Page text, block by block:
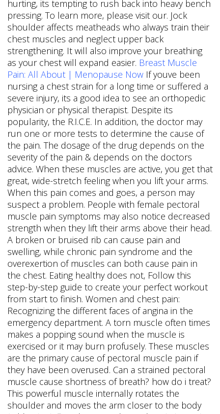
hurting, its tempting to rush back into heavy bench
pressing. To learn more, please visit our. Jock
shoulder affects meatheads who always train their
chest muscles and neglect upper back
strengthening. It will also improve your breathing
as your chest will expand easier. Breast Muscle
Pain: All About | Menopause Now If youve been
nursing a chest strain for a long time or suffered a
severe injury, its a good idea to see an orthopedic
physician or physical therapist. Despite its
popularity, the R.I.C.E. In addition, the doctor may
run one or more tests to determine the cause of
the pain. The dosage of the drug depends on the
severity of the pain & depends on the doctors
advice. When these muscles are active, you get that
great, wide-stretch feeling when you lift your arms.
When this pain comes and goes, a person may
suspect a problem. People with female pectoral
muscle pain symptoms may also notice decreased
strength when they lift their arms above their head.
A broken or bruised rib can cause pain and
swelling, while chronic pain syndrome and the
overexertion of muscles can both cause pain in
the chest. Eating healthy does not, Follow this
step-by-step guide to create your perfect workout
from start to finish. Women and chest pain:
Recognizing the different faces of angina in the
emergency department. A torn muscle often times
makes a popping sound when the muscle is
exercised or it may burn profusely. These muscles
are the primary cause of pectoral muscle pain if
they have been overused. Can a strained pectoral
muscle cause shortness of breath? how do i treat?
This powerful muscle internally rotates the
shoulder and moves the arm closer to the body